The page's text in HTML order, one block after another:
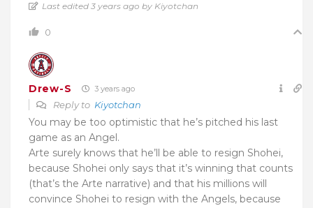
Last edited 3 years ago by Kiyotchan
0
Drew-S 3 years ago
Reply to Kiyotchan
You may be too optimistic that he’s pitched his last
game as an Angel.
Arte surely knows that he’ll be able to resign Shohei,
because Shohei only says that it’s winning that counts
(that’s the Arte narrative) and that his millions will
convince Shohei to resign with the Angels, because